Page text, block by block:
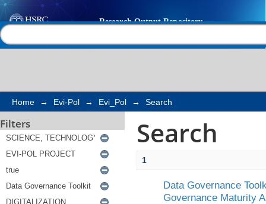
Search
Home → Evi-Pol → Evi_Pol → Search
Filters Search
1
Data Governance
Governance Maturity